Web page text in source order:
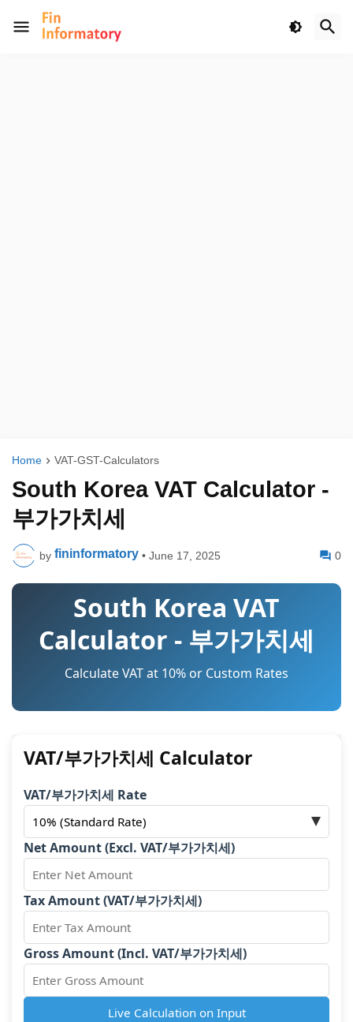
Home VAT-GST-Calculators
South Korea VAT Calculator -
부가가치세
by fininformatory • June 17, 2025 0
South Korea VAT
Calculator - 부가가치세
Calculate VAT at 10% or Custom Rates
VAT/부가가치세 Calculator
VAT/부가가치세 Rate
Net Amount (Excl. VAT/부가가치세)
Tax Amount (VAT/부가가치세)
Gross Amount (Incl. VAT/부가가치세)
Live Calculation on Input